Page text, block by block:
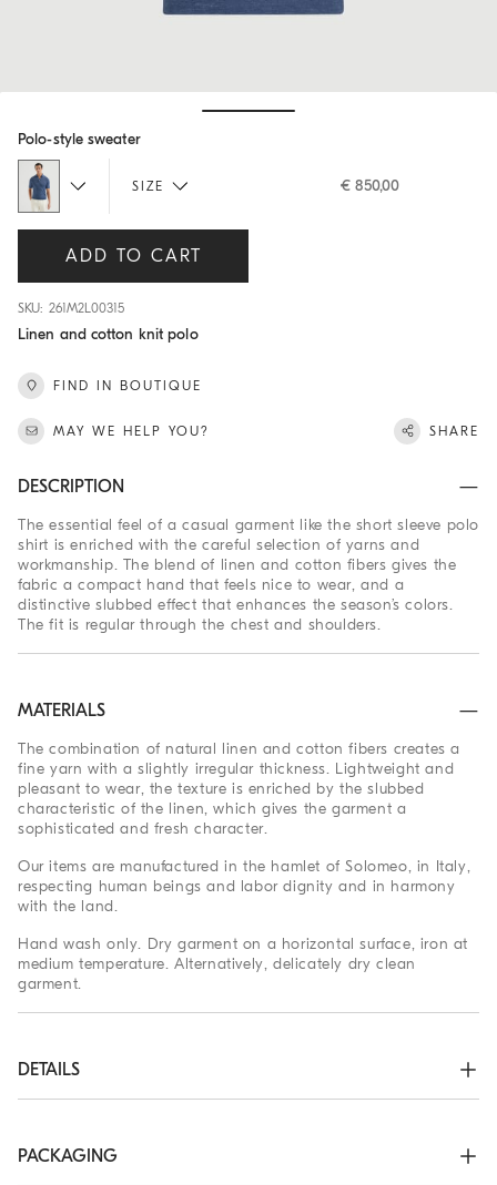
Polo-style sweater
SIZE € 850,00
ADD TO CART
SKU: 261M2L00315
Linen and cotton knit polo
FIND IN BOUTIQUE
MAY WE HELP YOU? SHARE
DESCRIPTION
The essential feel of a casual garment like the short sleeve polo
shirt is enriched with the careful selection of yarns and
workmanship. The blend of linen and cotton fibers gives the
fabric a compact hand that feels nice to wear, and a
distinctive slubbed effect that enhances the season’s colors.
The fit is regular through the chest and shoulders.
MATERIALS
The combination of natural linen and cotton fibers creates a
fine yarn with a slightly irregular thickness. Lightweight and
pleasant to wear, the texture is enriched by the slubbed
characteristic of the linen, which gives the garment a
sophisticated and fresh character.
Our items are manufactured in the hamlet of Solomeo, in Italy,
respecting human beings and labor dignity and in harmony
with the land.
Hand wash only. Dry garment on a horizontal surface, iron at
medium temperature. Alternatively, delicately dry clean
garment.
DETAILS
Plain stitch
PACKAGING